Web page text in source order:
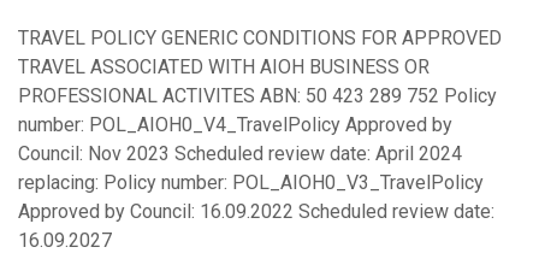
TRAVEL POLICY GENERIC CONDITIONS FOR APPROVED
TRAVEL ASSOCIATED WITH AIOH BUSINESS OR
PROFESSIONAL ACTIVITES ABN: 50 423 289 752 Policy
number: POL_AIOH0_V4_TravelPolicy Approved by
Council: Nov 2023 Scheduled review date: April 2024
replacing: Policy number: POL_AIOH0_V3_TravelPolicy
Approved by Council: 16.09.2022 Scheduled review date:
16.09.2027